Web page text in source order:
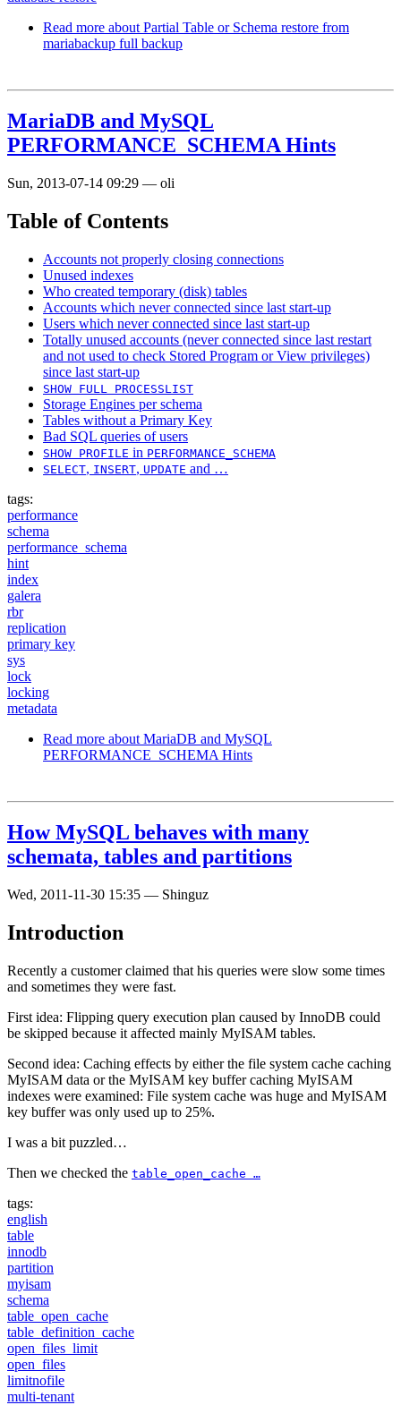
Read more about Partial Table or Schema restore from
mariabackup full backup
MariaDB and MySQL
PERFORMANCE_SCHEMA Hints
Sun, 2013-07-14 09:29 — oli
Table of Contents
Accounts not properly closing connections
Unused indexes
Who created temporary (disk) tables
Accounts which never connected since last start-up
Users which never connected since last start-up
Totally unused accounts (never connected since last restart
and not used to check Stored Program or View privileges)
since last start-up
SHOW FULL PROCESSLIST
Storage Engines per schema
Tables without a Primary Key
Bad SQL queries of users
SHOW PROFILE in PERFORMANCE_SCHEMA
SELECT, INSERT, UPDATE and …
tags:
performance
schema
performance_schema
hint
index
galera
rbr
replication
primary key
sys
lock
locking
metadata
Read more about MariaDB and MySQL
PERFORMANCE_SCHEMA Hints
How MySQL behaves with many
schemata, tables and partitions
Wed, 2011-11-30 15:35 — Shinguz
Introduction
Recently a customer claimed that his queries were slow some times
and sometimes they were fast.
First idea: Flipping query execution plan caused by InnoDB could
be skipped because it affected mainly MyISAM tables.
Second idea: Caching effects by either the file system cache caching
MyISAM data or the MyISAM key buffer caching MyISAM
indexes were examined: File system cache was huge and MyISAM
key buffer was only used up to 25%.
I was a bit puzzled…
Then we checked the table_open_cache …
tags:
english
table
innodb
partition
myisam
schema
table_open_cache
table_definition_cache
open_files_limit
open_files
limitnofile
multi-tenant